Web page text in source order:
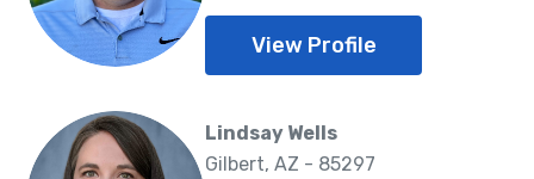
View Profile
Lindsay Wells
Gilbert, AZ - 85297